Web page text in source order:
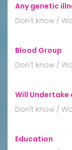
Any genetic
Don't know /
Blood Group:
Don't know /
Will Undertake
Don't know /
Education: